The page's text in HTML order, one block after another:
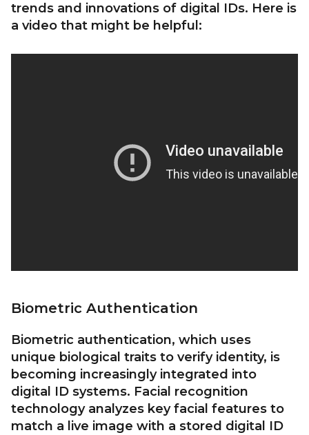
trends and innovations of digital IDs. Here is
a video that might be helpful:
Biometric Authentication
Biometric authentication, which uses
unique biological traits to verify identity, is
becoming increasingly integrated into
digital ID systems. Facial recognition
technology analyzes key facial features to
match a live image with a stored digital ID